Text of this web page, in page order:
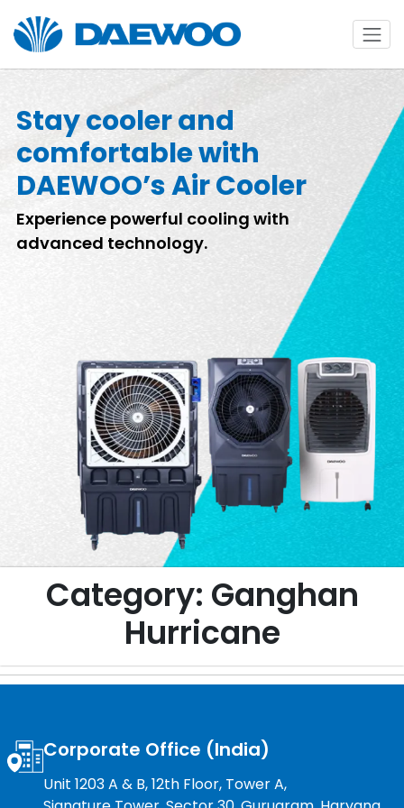
Stay cooler and
comfortable with
DAEWOO’s Air Cooler
Experience powerful cooling with
advanced technology.
Category: Ganghan
Hurricane
Corporate Office (India)
Unit 1203 A & B, 12th Floor, Tower A,